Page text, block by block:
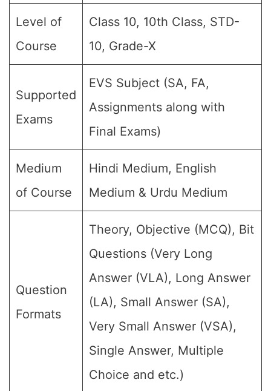
Level of
Course
Class 10, 10th Class, STD-
10, Grade-X
Supported
Exams
EVS Subject (SA, FA,
Assignments along with
Final Exams)
Medium
of Course
Hindi Medium, English
Medium & Urdu Medium
Question
Formats
Theory, Objective (MCQ), Bit
Questions (Very Long
Answer (VLA), Long Answer
(LA), Small Answer (SA),
Very Small Answer (VSA),
Single Answer, Multiple
Choice and etc.)